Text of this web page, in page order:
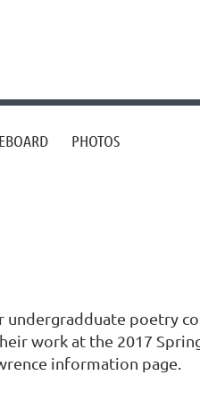
EBOARD PHOTOS
undergradduate poetry
work at the 2017
information page.